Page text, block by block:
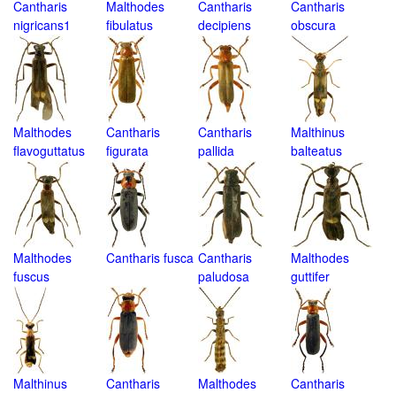
Cantharis
nigricans1
Malthodes
fibulatus
Cantharis
decipiens
Cantharis
obscura
Malthodes
flavoguttatus
Cantharis
figurata
Cantharis
pallida
Malthinus
balteatus
Malthodes
fuscus
Cantharis fusca Cantharis
paludosa
Malthodes
guttifer
Malthinus Cantharis Malthodes Cantharis